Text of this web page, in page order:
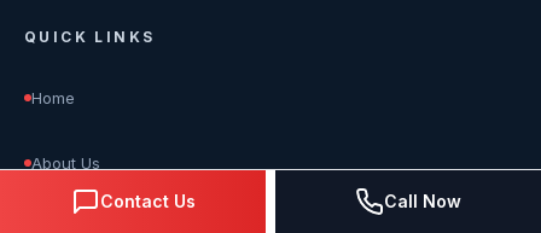
QUICK LINKS
Home
About Us
Contact Us Call Now